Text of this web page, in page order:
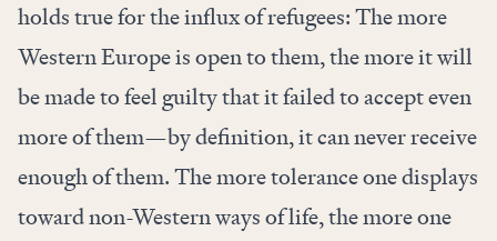
holds true for the influx of refugees: The more
Western Europe is open to them, the more it will
be made to feel guilty that it failed to accept even
more of them—by definition, it can never receive
enough of them. The more tolerance one displays
toward non-Western ways of life, the more one